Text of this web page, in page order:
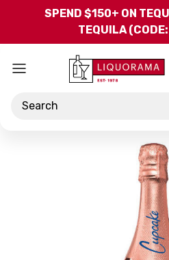
SPEND $150+ ON
TEQUILA
Search